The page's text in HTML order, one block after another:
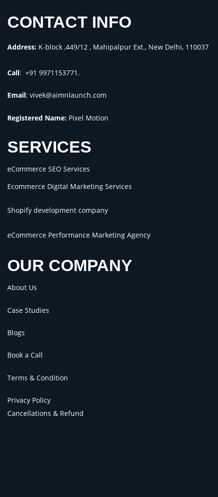
CONTACT INFO
Address: K-block ,449/12 , Mahipalpur Ext., New Delhi, 110037
Call: +91 9971153771.
Email: vivek@aimnlaunch.com
Registered Name: Pixel Motion
SERVICES
eCommerce SEO Services
Ecommerce Digital Marketing Services
Shopify development company
eCommerce Performance Marketing Agency
OUR COMPANY
About Us
Case Studies
Blogs
Book a Call
Terms & Condition
Privacy Policy
Cancellations & Refund